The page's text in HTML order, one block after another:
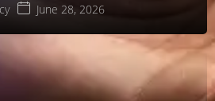
June 28, 2026